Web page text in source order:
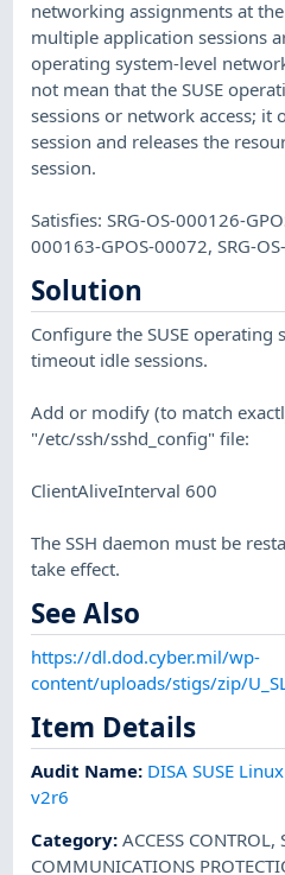
networking assignments at
multiple application sessions
operating system-level
not mean that the SUSE
sessions or network access; it
session and releases the
session.
Satisfies: SRG-OS-000126-
000163-GPOS-00072, SRG-
Solution
Configure the SUSE operating
timeout idle sessions.
Add or modify (to match
"/etc/ssh/sshd_config" file:
ClientAliveInterval 600
The SSH daemon must be
take effect.
See Also
https://dl.dod.cyber.mil/wp-
content/uploads/stigs/zip/
Item Details
Audit Name: DISA SUSE
v2r6
Category:ACCESS CONTROL,
COMMUNICATIONS